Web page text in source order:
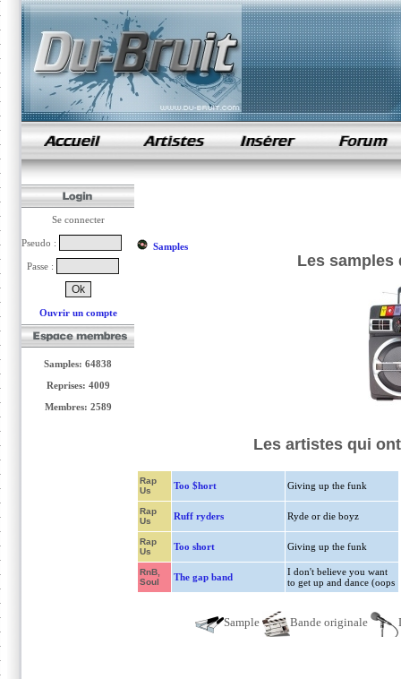
samples de rap
Se connecter
Pseudo :
Passe :
Ouvrir un compte
Samples: 64838
Reprises: 4009
Membres: 2589
Samples
Les samples
Les artistes qui
Rap
Us
Too $hort Giving up the funk
Rap
Us
Ruff ryders Ryde or die boyz
Rap
Us
Too short Giving up the funk
RnB,
Soul
The gap band
I don't believe you want
to get up and dance (oops
Sample Bande originale